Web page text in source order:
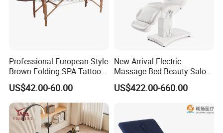
Professional European-Style
Brown Folding SPA Tattoo
Massage Table Bed
Furniture
US$42.00-60.00
New Arrival Electric
Massage Bed Beauty Salon
Cosmetic Bed Facial Chair
with Upright Motor
US$422.00-660.00